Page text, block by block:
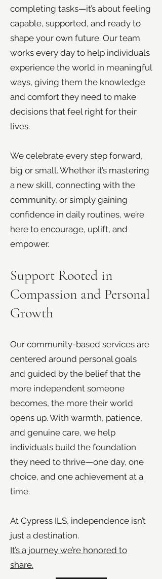
completing tasks—it’s about feeling
capable, supported, and ready to
shape your own future. Our team
works every day to help individuals
experience the world in meaningful
ways, giving them the knowledge
and comfort they need to make
decisions that feel right for their
lives.
We celebrate every step forward,
big or small. Whether it’s mastering
a new skill, connecting with the
community, or simply gaining
confidence in daily routines, we’re
here to encourage, uplift, and
empower.
Support Rooted in
Compassion and Personal
Growth
Our community-based services are
centered around personal goals
and guided by the belief that the
more independent someone
becomes, the more their world
opens up. With warmth, patience,
and genuine care, we help
individuals build the foundation
they need to thrive—one day, one
choice, and one achievement at a
time.
At Cypress ILS, independence isn’t
just a destination.
It’s a journey we’re honored to
share.